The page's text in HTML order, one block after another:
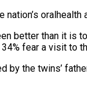
nation’s
better than it is
fear a visit to
by the twins’